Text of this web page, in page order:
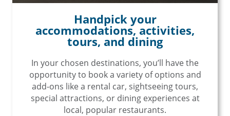
Handpick your
accommodations, activities,
tours, and dining
In your chosen destinations, you’ll have the
opportunity to book a variety of options and
add-ons like a rental car, sightseeing tours,
special attractions, or dining experiences at
local, popular restaurants.